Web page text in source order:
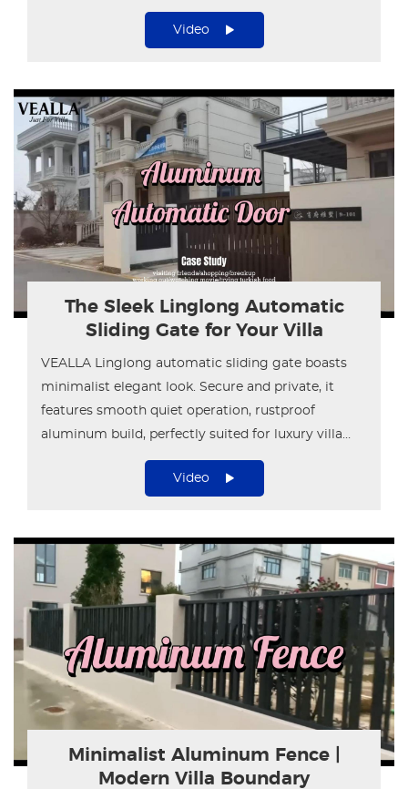
Video
The Sleek Linglong Automatic
Sliding Gate for Your Villa
VEALLA Linglong automatic sliding gate boasts
minimalist elegant look. Secure and private, it
features smooth quiet operation, rustproof
aluminum build, perfectly suited for luxury villa
Video
Minimalist Aluminum Fence |
Modern Villa Boundary